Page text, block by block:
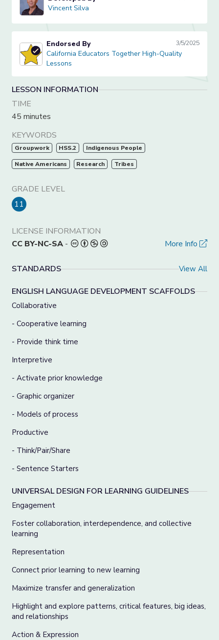
Vincent Silva
Vincent Silva
California Educators Together High-Quality Lessons
Endorsed By 3/5/2025
California Educators Together High-Quality
Lessons
LESSON INFORMATION
TIME
45 minutes
KEYWORDS
Groupwork HSS.2 Indigenous People
Native Americans Research Tribes
GRADE LEVEL
11
LICENSE INFORMATION
CC BY-NC-SA - More Info
STANDARDS View All
ENGLISH LANGUAGE DEVELOPMENT SCAFFOLDS
Collaborative
- Cooperative learning
- Provide think time
Interpretive
- Activate prior knowledge
- Graphic organizer
- Models of process
Productive
- Think/Pair/Share
- Sentence Starters
UNIVERSAL DESIGN FOR LEARNING GUIDELINES
Engagement
Foster collaboration, interdependence, and collective
learning
Representation
Connect prior learning to new learning
Maximize transfer and generalization
Highlight and explore patterns, critical features, big ideas,
and relationships
Action & Expression